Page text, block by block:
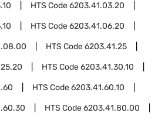
HTS Code6203.41.03.20
HTS Code6203.41.06.20
HTS Code6203.41.25
HTS Code6203.41.30.10
HTS Code6203.41.60.10
HTS Code6203.41.80.00